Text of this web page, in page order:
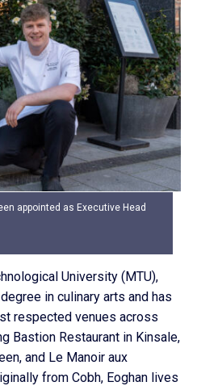
appointed as Executive Head
University (MTU),
in culinary arts and has
respected venues across
Bastion Restaurant in Kinsale,
and Le Manoir aux
from Cobh, Eoghan lives